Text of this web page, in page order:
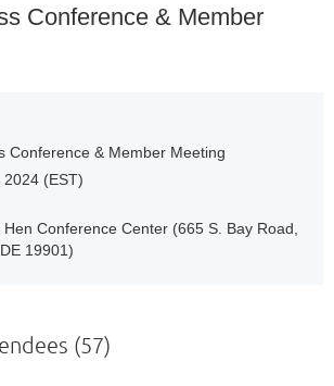
Conference & Member
Conference & Member Meeting
(EST)
Hen Conference Center (665 S. Bay Road,
19901)
(57)